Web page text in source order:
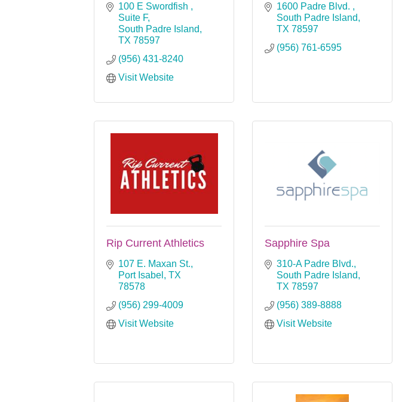
100 E Swordfish ,
Suite F
South Padre Island
TX 78597
(956) 431-8240
Visit Website
1600 Padre Blvd.
South Padre Island
TX 78597
(956) 761-6595
Rip Current Athletics
107 E. Maxan St.
Port Isabel
TX
78578
(956) 299-4009
Visit Website
Sapphire Spa
310-A Padre Blvd.
South Padre Island
TX 78597
(956) 389-8888
Visit Website